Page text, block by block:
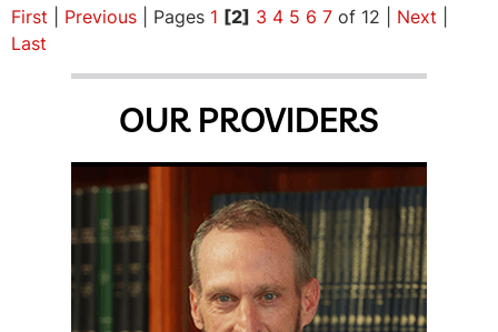
First Previous Pages 1 [2] 3 4 5 6 7 of 12 Next
Last
OUR PROVIDERS